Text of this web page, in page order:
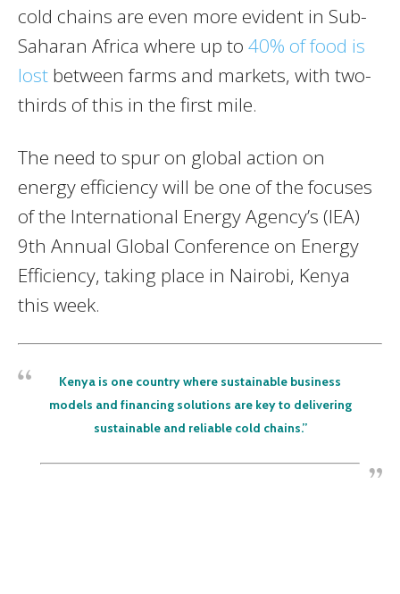
cold chains are even more evident in Sub-
Saharan Africa where up to 40% of food is
lost between farms and markets, with two-
thirds of this in the first mile.
The need to spur on global action on
energy efficiency will be one of the focuses
of the International Energy Agency’s (IEA)
9th Annual Global Conference on Energy
Efficiency, taking place in Nairobi, Kenya
this week.
Kenya is one country where sustainable business
models and financing solutions are key to delivering
sustainable and reliable cold chains.”